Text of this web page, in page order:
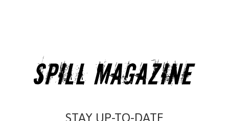
STAY UP-TO-DATE